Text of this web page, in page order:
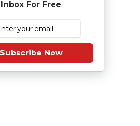
Inbox For Free
Subscribe Now